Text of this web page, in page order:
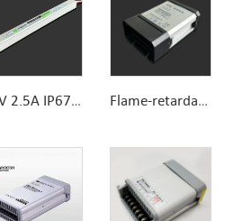
24V 2.5A IP67 Ultraslim waterproof 60W power supply Aluminum housing with functional ground Flame-retardant Rainproof 60W 12V LED Power Supply Cheap price